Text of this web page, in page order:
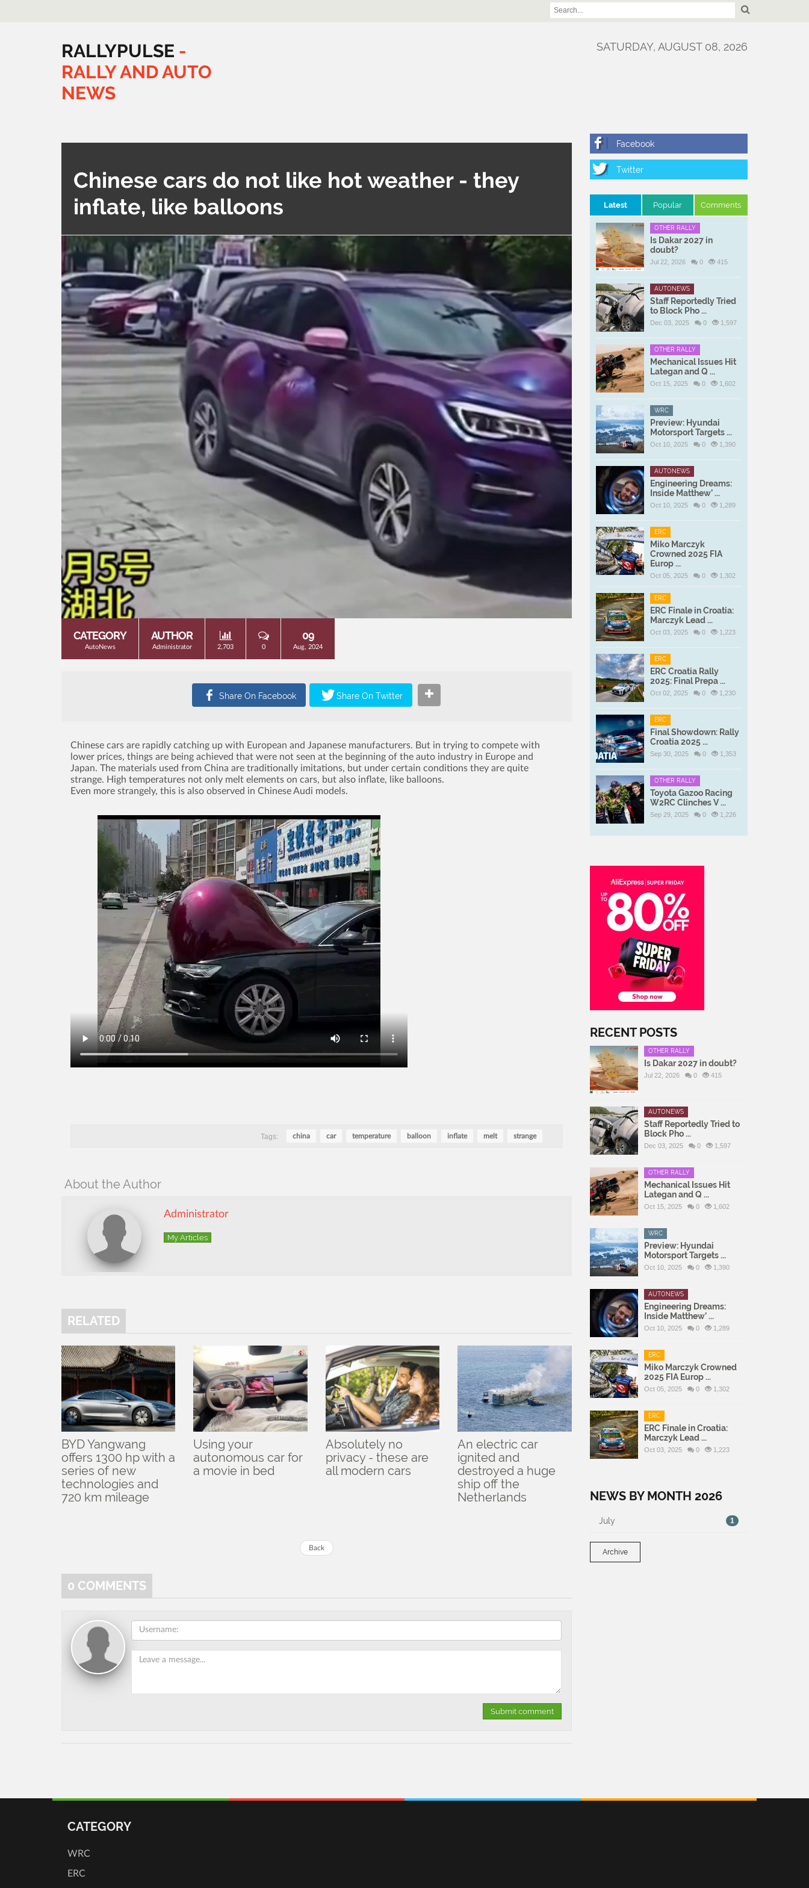
RALLYPULSE -
RALLYANDAUTO
NEWS
SATURDAY, AUGUST 08, 2026
Chinese cars do not like hot weather - they
inflate, like balloons
CATEGORY
AutoNews
AUTHOR
Administrator 2,703 0
09
Aug, 2024
Chinese cars are rapidly catching up with European and Japanese manufacturers. But in trying to compete with
lower prices, things are being achieved that were not seen at the beginning of the auto industry in Europe and
Japan. The materials used from China are traditionally imitations, but under certain conditions they are quite
strange. High temperatures not only melt elements on cars, but also inflate, like balloons.
Even more strangely, this is also observed in Chinese Audi models.
Tags: china car temperature balloon inflate melt strange
About the Author
Administrator
My Articles
RELATED
BYD Yangwang
offers 1300 hp with a
series of new
technologies and
720 km mileage
Using your
autonomous car for
a movie in bed
Absolutely no
privacy - these are
all modern cars
An electric car
ignited and
destroyed a huge
ship off the
Netherlands
Back
0 COMMENTS
Latest Popular Comments
OTHER RALLY
Is Dakar 2027 in
doubt?
Jul 22, 2026 0 415
AUTONEWS
Staff Reportedly Tried
to Block Pho ...
Dec 03, 2025 0 1,597
OTHER RALLY
Mechanical Issues Hit
Lategan and Q ...
Oct 15, 2025 0 1,602
WRC
Preview: Hyundai
Motorsport Targets ...
Oct 10, 2025 0 1,390
AUTONEWS
Engineering Dreams:
Inside Matthew’ ...
Oct 10, 2025 0 1,289
ERC
Miko Marczyk
Crowned 2025 FIA
Europ ...
Oct 05, 2025 0 1,302
ERC
ERC Finale in Croatia:
Marczyk Lead ...
Oct 03, 2025 0 1,223
ERC
ERC Croatia Rally
2025: Final Prepa ...
Oct 02, 2025 0 1,230
ERC
Final Showdown: Rally
Croatia 2025 ...
Sep 30, 2025 0 1,353
OTHER RALLY
Toyota Gazoo Racing
W2RC Clinches V ...
Sep 29, 2025 0 1,226
RECENT POSTS
OTHER RALLY
Is Dakar 2027 in doubt?
Jul 22, 2026 0 415
AUTONEWS
Staff Reportedly Tried to
Block Pho ...
Dec 03, 2025 0 1,597
OTHER RALLY
Mechanical Issues Hit
Lategan and Q ...
Oct 15, 2025 0 1,602
WRC
Preview: Hyundai
Motorsport Targets ...
Oct 10, 2025 0 1,390
AUTONEWS
Engineering Dreams:
Inside Matthew’ ...
Oct 10, 2025 0 1,289
ERC
Miko Marczyk Crowned
2025 FIA Europ ...
Oct 05, 2025 0 1,302
ERC
ERC Finale in Croatia:
Marczyk Lead ...
Oct 03, 2025 0 1,223
NEWS BY MONTH 2026
July 1
Archive
CATEGORY
WRC
ERC